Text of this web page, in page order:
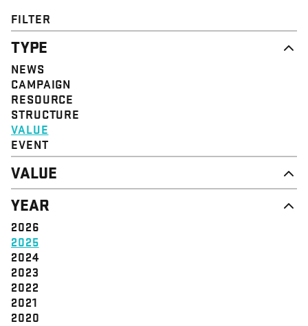
FILTER
TYPE
NEWS
CAMPAIGN
RESOURCE
STRUCTURE
VALUE
EVENT
VALUE
DIGNITY & RESPECT
COMMUNITY
SOLIDARITY
EMPOWERMENT
JUSTICE
YEAR
2026
2025
2024
2023
2022
2021
2020